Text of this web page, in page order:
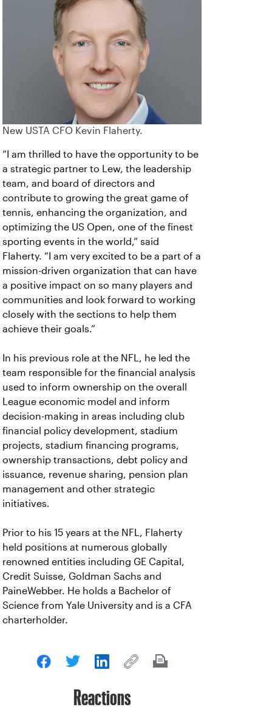
New USTA CFO Kevin Flaherty.
“I am thrilled to have the opportunity to be
a strategic partner to Lew, the leadership
team, and board of directors and
contribute to growing the great game of
tennis, enhancing the organization, and
optimizing the US Open, one of the finest
sporting events in the world,” said
Flaherty. “I am very excited to be a part of a
mission-driven organization that can have
a positive impact on so many players and
communities and look forward to working
closely with the sections to help them
achieve their goals.”
In his previous role at the NFL, he led the
team responsible for the financial analysis
used to inform ownership on the overall
League economic model and inform
decision-making in areas including club
financial policy development, stadium
projects, stadium financing programs,
ownership transactions, debt policy and
issuance, revenue sharing, pension plan
management and other strategic
initiatives.
Prior to his 15 years at the NFL, Flaherty
held positions at numerous globally
renowned entities including GE Capital,
Credit Suisse, Goldman Sachs and
PaineWebber. He holds a Bachelor of
Science from Yale University and is a CFA
charterholder.
Reactions